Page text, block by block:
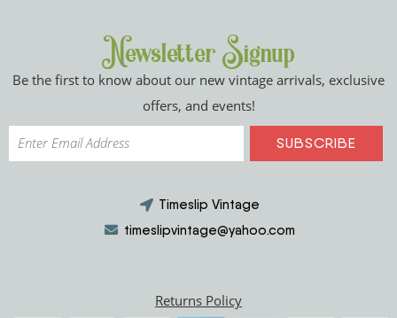
Newsletter Signup
Be the first to know about our new vintage arrivals, exclusive
offers, and events!
Timeslip Vintage
timeslipvintage@yahoo.com
Returns Policy